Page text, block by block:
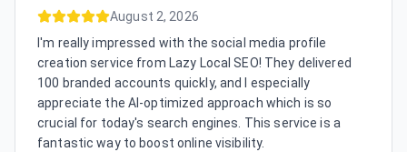
August 2, 2026
I'm really impressed with the social media profile
creation service from Lazy Local SEO! They delivered
100 branded accounts quickly, and I especially
appreciate the AI-optimized approach which is so
crucial for today's search engines. This service is a
fantastic way to boost online visibility.